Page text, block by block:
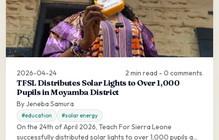
2026-04-24 2 min read - 0 comments
TFSL Distributes Solar Lights to Over 1,000
Pupils in Moyamba District
By Jeneba Samura
#education #solar energy
On the 24th of April 2026, Teach For Sierra Leone
successfully distributed solar lights to over 1,000 pupils a...